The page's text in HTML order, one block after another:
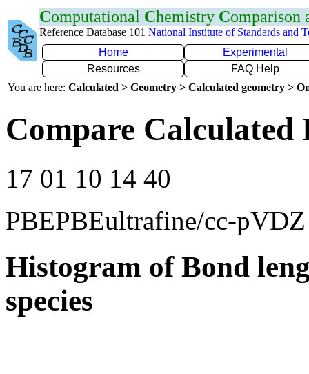
Computational Chemistry Comparison
Reference Database 101 National Institute of Standards and
Home
Experimental
Resources
FAQ Help
You are here: Calculated > Geometry > Calculated geometry >
Compare
17 01 10 14 40
PBEPBEultrafine/cc-pVDZ
Histogram of Bond
species